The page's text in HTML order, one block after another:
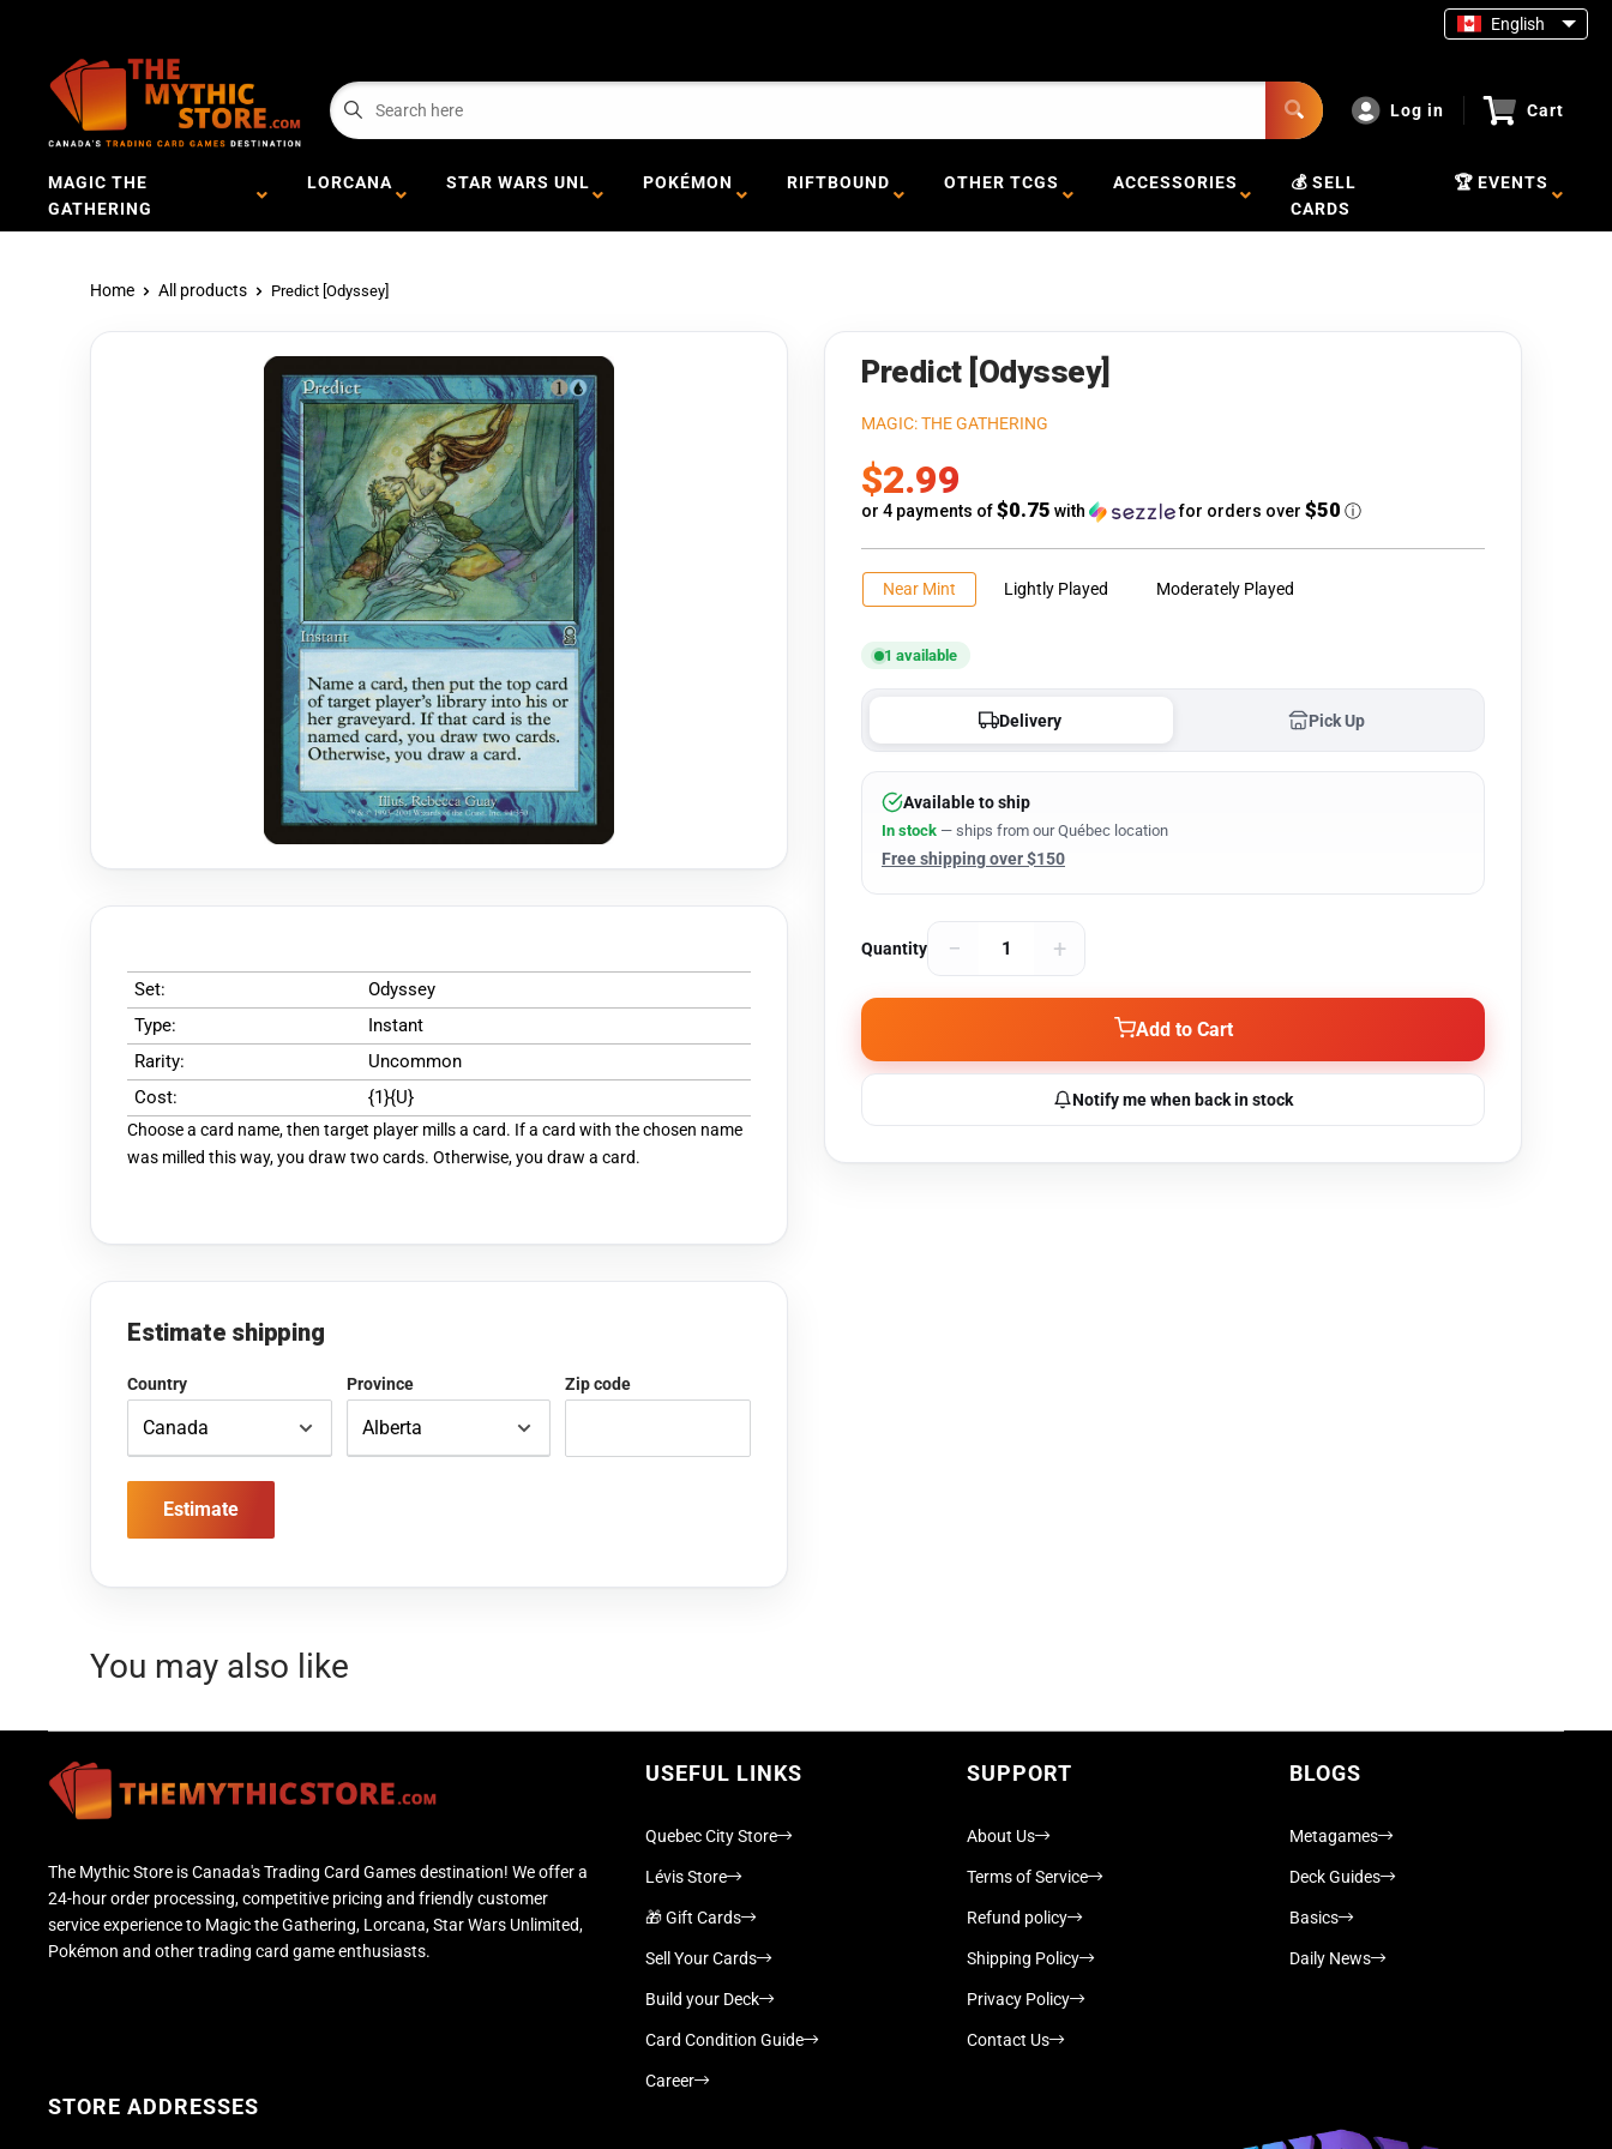
English
Log in Cart
MAGIC THE
GATHERING
LORCANA STAR WARS UNL POKÉMON RIFTBOUND OTHER TCGS ACCESSORIES
💰 SELL
CARDS
🏆 EVENTS
Home All products Predict [Odyssey]
Predict [Odyssey]
MAGIC: THE GATHERING
Sale
price
$2.99
or 4 payments of$0.75 with for orders over $50 ⓘ
Near Mint Lightly Played Moderately Played
1 available
Delivery Pick Up
Available to ship
In stock — ships from our Québec location
Free shipping over $150
Quantity − +
Add to Cart
Notify me when back in stock
Set:
Odyssey
Type:
Instant
Rarity:
Uncommon
Cost:
{1}{U}
Choose a card name, then target player mills a card. If a card with the chosen name
was milled this way, you draw two cards. Otherwise, you draw a card.
Estimate shipping
Country Province Zip code
Estimate
You may also like
The Mythic Store is Canada's Trading Card Games destination! We offer a
24-hour order processing, competitive pricing and friendly customer
service experience to Magic the Gathering, Lorcana, Star Wars Unlimited,
Pokémon and other trading card game enthusiasts.
USEFUL LINKS
Quebec City Store
Lévis Store
🎁 Gift Cards
Sell Your Cards
Build your Deck
Card Condition Guide
Career
SUPPORT
About Us
Terms of Service
Refund policy
Shipping Policy
Privacy Policy
Contact Us
BLOGS
Metagames
Deck Guides
Basics
Daily News
STORE ADDRESSES